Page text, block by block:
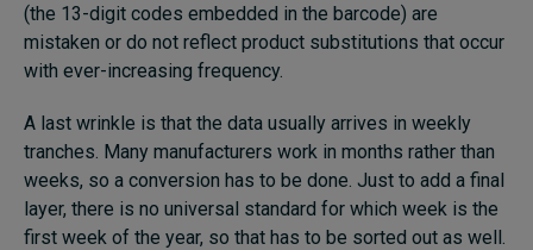
(the 13-digit codes embedded in the barcode) are
mistaken or do not reflect product substitutions that occur
with ever-increasing frequency.
A last wrinkle is that the data usually arrives in weekly
tranches. Many manufacturers work in months rather than
weeks, so a conversion has to be done. Just to add a final
layer, there is no universal standard for which week is the
first week of the year, so that has to be sorted out as well.